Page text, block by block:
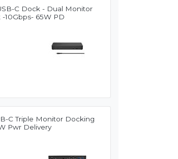
C Dock - Dual Monitor
10Gbps- 65W PD
C Triple Monitor Docking
Pwr Delivery